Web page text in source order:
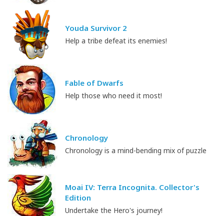
Youda Survivor 2
Help a tribe defeat its enemies!
Fable of Dwarfs
Help those who need it most!
Chronology
Chronology is a mind-bending mix of puzzle
Moai IV: Terra Incognita. Collector's
Edition
Undertake the Hero's journey!